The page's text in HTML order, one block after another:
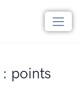
points